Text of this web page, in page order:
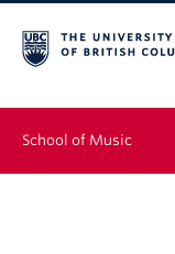
School of Music